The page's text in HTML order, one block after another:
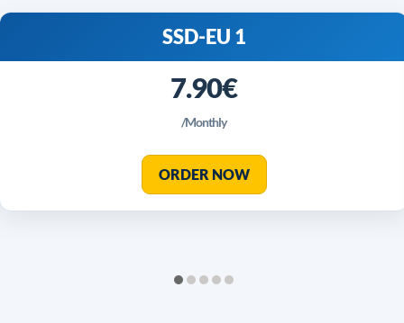
SSD-EU 1
7.90€
/Monthly
ORDER NOW